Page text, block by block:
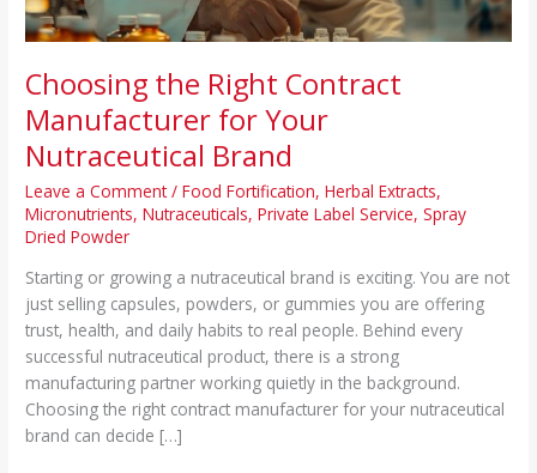
Choosing the Right Contract
Manufacturer for Your
Nutraceutical Brand
Leave a Comment /Food Fortification,Herbal Extracts,
Micronutrients,Nutraceuticals,Private Label Service,Spray
Dried Powder
Starting or growing a nutraceutical brand is exciting. You are not
just selling capsules, powders, or gummies you are offering
trust, health, and daily habits to real people. Behind every
successful nutraceutical product, there is a strong
manufacturing partner working quietly in the background.
Choosing the right contract manufacturer for your nutraceutical
brand can decide […]